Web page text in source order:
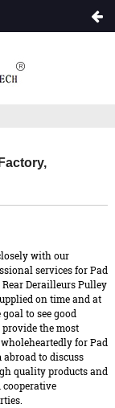
with our
services for Pad
Rear Derailleurs Pulley
on time and at
to see good
the most
for Pad
to discuss
quality products and
cooperative